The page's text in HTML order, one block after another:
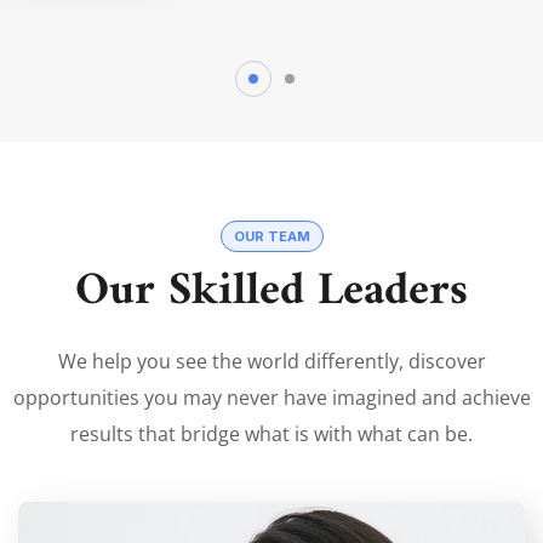
OUR TEAM
Our Skilled Leaders
We help you see the world differently, discover
opportunities you may never have imagined and achieve
results that bridge what is with what can be.